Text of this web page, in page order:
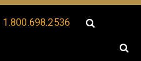
1.800.698.2536